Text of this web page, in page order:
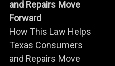
and Repairs Move
Forward
How This Law Helps
Texas Consumers
and Repairs Move